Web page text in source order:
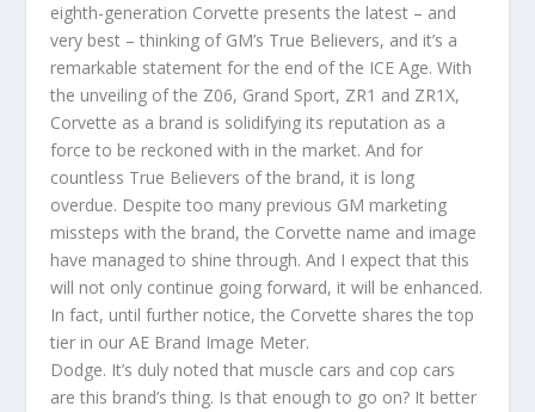
eighth-generation Corvette presents the latest – and
very best – thinking of GM’s True Believers, and it’s a
remarkable statement for the end of the ICE Age. With
the unveiling of the Z06, Grand Sport, ZR1 and ZR1X,
Corvette as a brand is solidifying its reputation as a
force to be reckoned with in the market. And for
countless True Believers of the brand, it is long
overdue. Despite too many previous GM marketing
missteps with the brand, the Corvette name and image
have managed to shine through. And I expect that this
will not only continue going forward, it will be enhanced.
In fact, until further notice, the Corvette shares the top
tier in our AE Brand Image Meter.
Dodge. It’s duly noted that muscle cars and cop cars
are this brand’s thing. Is that enough to go on? It better